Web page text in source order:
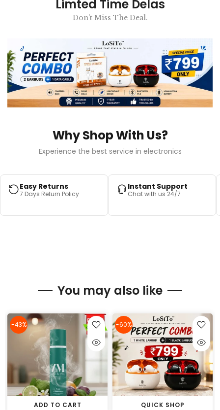
Limted Time Delas
Don't Miss The Deal.
Why Shop With Us?
Experience the best service in electronics
Easy Returns
7 Days Return Policy
Instant Support
Chat with us 24/7
You may also like
-43%
ADD TO CART
-60%
QUICK SHOP